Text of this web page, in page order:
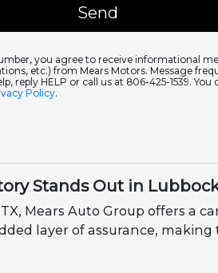
you agree to receive informational
etc.) from Mears Motors. Message
reply HELP or call us at 806-425-1539.
Policy.
Stands Out in
Mears Auto Group offers a
layer of assurance,